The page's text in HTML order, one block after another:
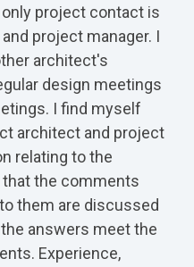
project contact is
project manager. I
architect's
design meetings
I find myself
architect and project
relating to the
the comments
them are discussed
answers meet the
Experience,